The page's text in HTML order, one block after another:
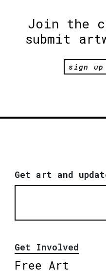
Join the
submit
sign
Get art and
Get Involved
Free Art